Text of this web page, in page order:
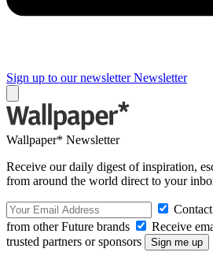
Sign up to our newsletter Newsletter
Wallpaper* Newsletter
Receive our daily digest of inspiration,
from around the world direct to your
from other Future brands
Receive
trusted partners or sponsors